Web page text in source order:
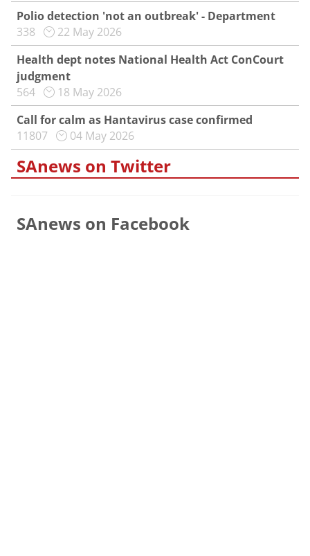
Polio detection 'not an outbreak' - Department
338
22 May 2026
Health dept notes National Health Act ConCourt
judgment
564
18 May 2026
Call for calm as Hantavirus case confirmed
11807
04 May 2026
SAnews on Twitter
SAnews on Facebook